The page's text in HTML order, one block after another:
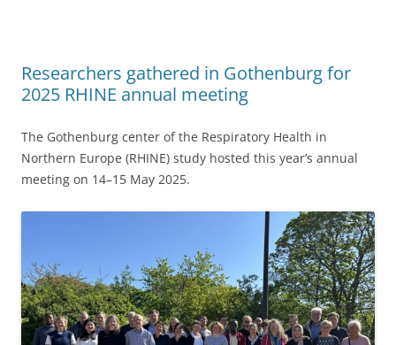
Researchers gathered in Gothenburg for
2025 RHINE annual meeting
The Gothenburg center of the Respiratory Health in
Northern Europe (RHINE) study hosted this year’s annual
meeting on 14–15 May 2025.